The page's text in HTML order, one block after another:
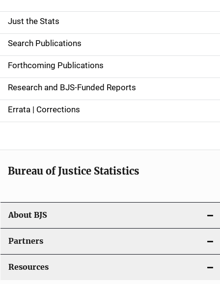
S
i
d
e
n
a
g
a
t
i
o
n
Just the Stats
Search Publications
Forthcoming Publications
Research and BJS-Funded Reports
Errata | Corrections
Bureau of Justice Statistics
About BJS
Partners
Resources